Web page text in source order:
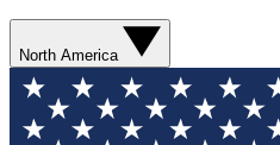
North America